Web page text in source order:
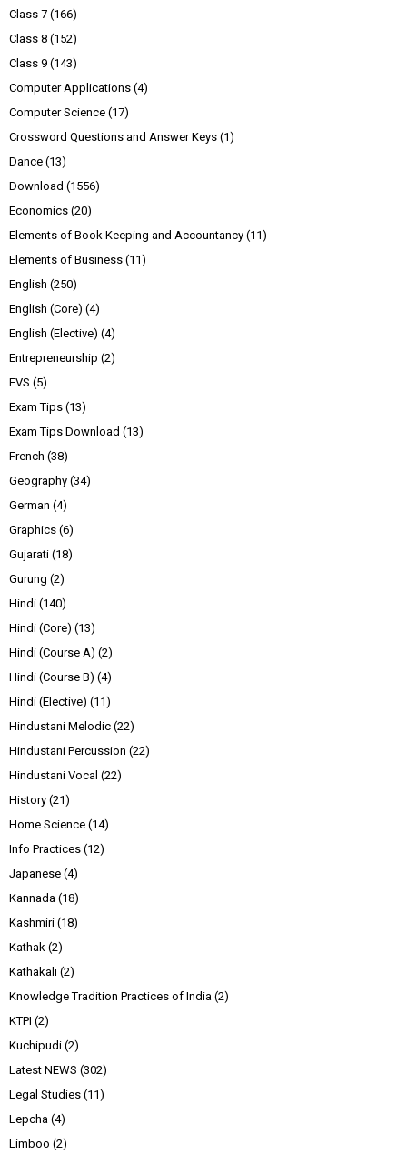
Class 7 (166)
Class 8 (152)
Class 9 (143)
Computer Applications (4)
Computer Science (17)
Crossword Questions and Answer Keys (1)
Dance (13)
Download (1556)
Economics (20)
Elements of Book Keeping and Accountancy (11)
Elements of Business (11)
English (250)
English (Core) (4)
English (Elective) (4)
Entrepreneurship (2)
EVS (5)
Exam Tips (13)
Exam Tips Download (13)
French (38)
Geography (34)
German (4)
Graphics (6)
Gujarati (18)
Gurung (2)
Hindi (140)
Hindi (Core) (13)
Hindi (Course A) (2)
Hindi (Course B) (4)
Hindi (Elective) (11)
Hindustani Melodic (22)
Hindustani Percussion (22)
Hindustani Vocal (22)
History (21)
Home Science (14)
Info Practices (12)
Japanese (4)
Kannada (18)
Kashmiri (18)
Kathak (2)
Kathakali (2)
Knowledge Tradition Practices of India (2)
KTPI (2)
Kuchipudi (2)
Latest NEWS (302)
Legal Studies (11)
Lepcha (4)
Limboo (2)